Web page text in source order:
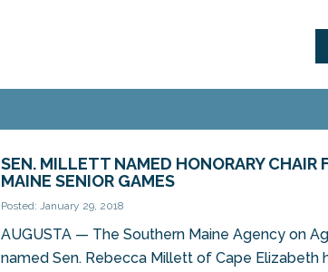
SEN. MILLETT NAMED HONORARY CHAIR
MAINE SENIOR GAMES
Posted: January 29, 2018
AUGUSTA — The Southern Maine Agency on
named Sen. Rebecca Millett of Cape Elizabeth